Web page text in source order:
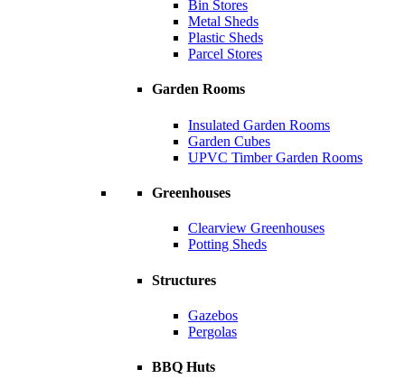
Bin Stores
Metal Sheds
Plastic Sheds
Parcel Stores
Garden Rooms
Insulated Garden Rooms
Garden Cubes
UPVC Timber Garden Rooms
Greenhouses
Clearview Greenhouses
Potting Sheds
Structures
Gazebos
Pergolas
BBQ Huts